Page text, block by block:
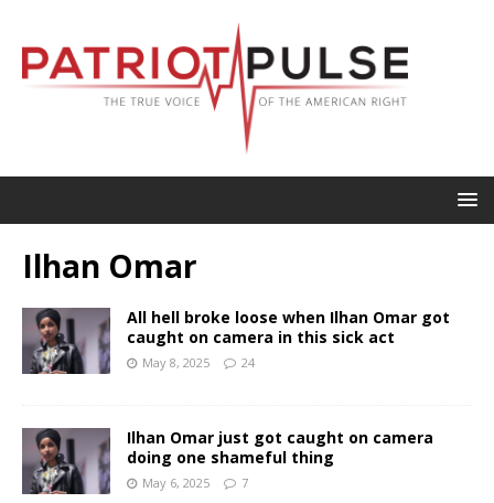
Ilhan Omar
All hell broke loose when Ilhan Omar got
caught on camera in this sick act
May 8, 2025 24
Ilhan Omar just got caught on camera
doing one shameful thing
May 6, 2025 7